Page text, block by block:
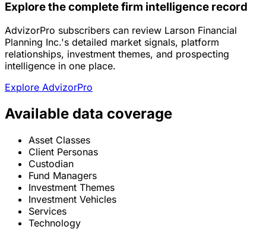
Explore the complete firm intelligence record
AdvizorPro subscribers can review Larson Financial
Planning Inc.'s detailed market signals, platform
relationships, investment themes, and prospecting
intelligence in one place.
Explore AdvizorPro
Available data coverage
Asset Classes
Client Personas
Custodian
Fund Managers
Investment Themes
Investment Vehicles
Services
Technology